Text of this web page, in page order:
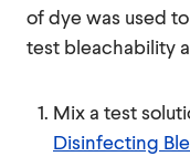
of dye was used
test bleachability
Mix a test
Disinfecting